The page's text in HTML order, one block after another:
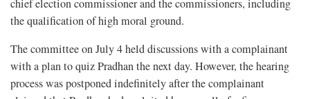
chief election commissioner and the commissioners, including
the qualification of high moral ground.
The committee on July 4 held discussions with a complainant
with a plan to quiz Pradhan the next day. However, the hearing
process was postponed indefinitely after the complainant